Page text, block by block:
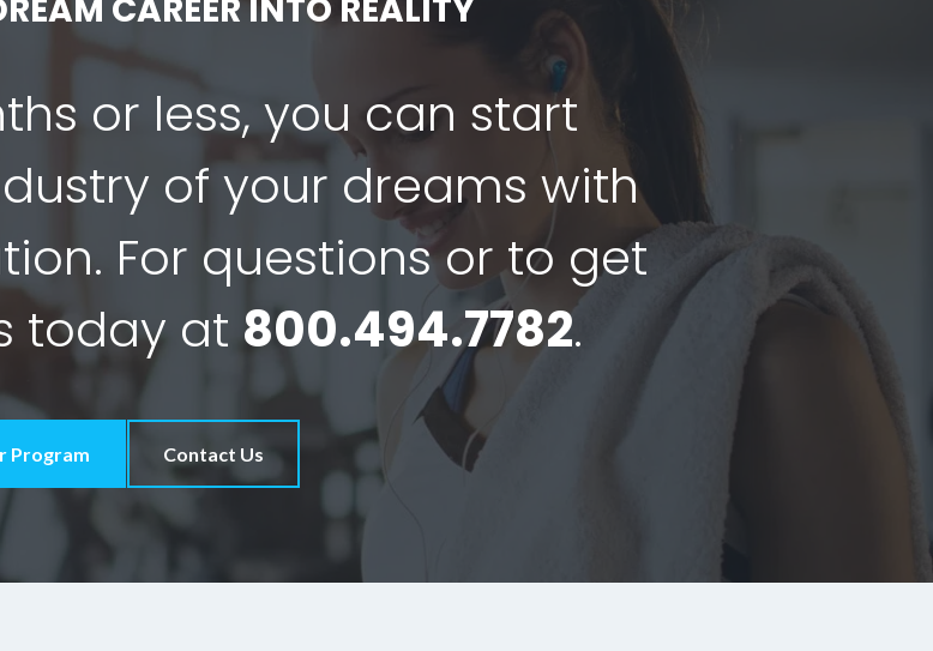
CAREER INTO REALITY
or less, you can start
of your dreams with
For questions or to get
today at 800.494.7782.
Program Contact Us